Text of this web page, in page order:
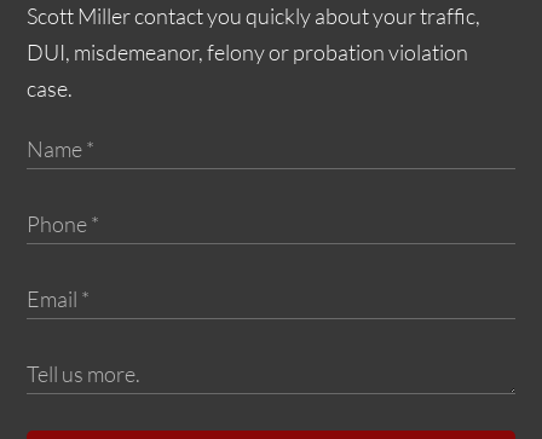
Scott Miller contact you quickly about your traffic,
DUI, misdemeanor, felony or probation violation
case.